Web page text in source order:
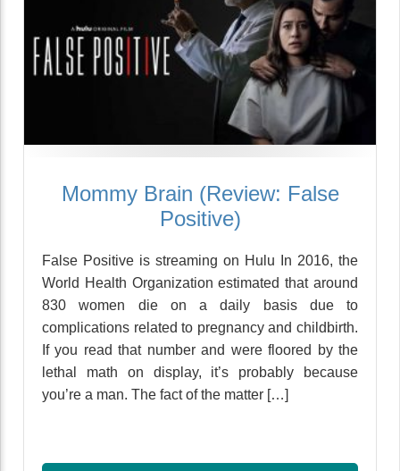
Mommy Brain (Review: False
Positive)
False Positive is streaming on Hulu In 2016, the
World Health Organization estimated that around
830 women die on a daily basis due to
complications related to pregnancy and childbirth.
If you read that number and were floored by the
lethal math on display, it’s probably because
you’re a man. The fact of the matter […]